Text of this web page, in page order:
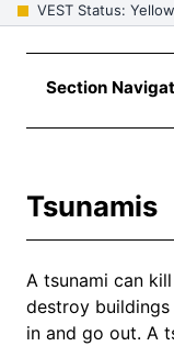
VEST Status:
Tsunamis
A tsunami can
destroy
in and go out. A